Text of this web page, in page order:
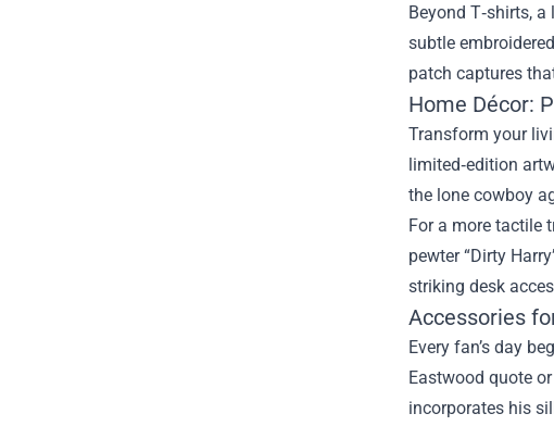
Beyond T‑shirts,
subtle
patch captures
Home Décor:
Transform your
limited‑edition
the lone cowboy
For a more tactile
pewter “Dirty
striking desk
Accessories
Every fan’s day
Eastwood quote
incorporates his